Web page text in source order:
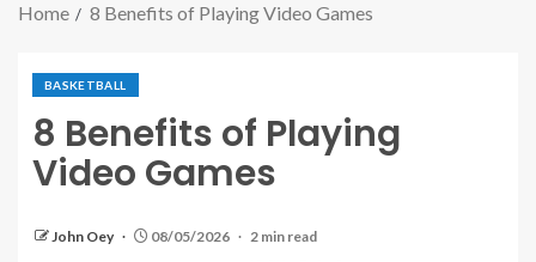
Home 8 Benefits of Playing Video Games
BASKETBALL
8 Benefits of Playing
Video Games
John Oey 08/05/2026 2 min read